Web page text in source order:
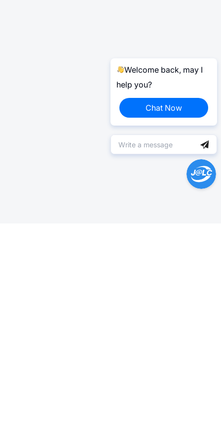
Welcome back, may I
help you?
Chat Now